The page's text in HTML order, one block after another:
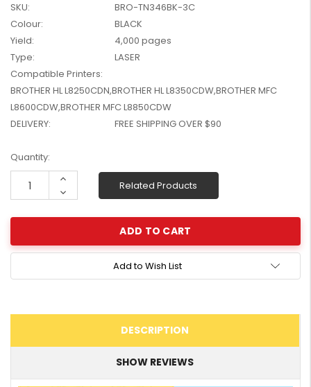
W2041X, W2042X,
W2043X) - Clearance
SKU:
BRO-TN346BK-3C
Colour:
BLACK
Yield:
4,000 pages
Type:
LASER
Compatible Printers:
BROTHER HL L8250CDN,BROTHER HL L8350CDW,BROTHER MFC
L8600CDW,BROTHER MFC L8850CDW
DELIVERY:
FREE SHIPPING OVER $90
Current
Stock:
Quantity:
Increase
Decrease
Quantity:
Related Products
Add to Wish List
DESCRIPTION
SHOW REVIEWS